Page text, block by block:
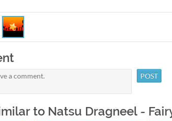
a comment.
to Natsu Dragneel -